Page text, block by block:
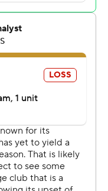
with 3:04 left in the
he carried in the 2-
to a 24-14 lead in
31-yarder with 5:58
yards and three
but he also tossed
with just 49 yards